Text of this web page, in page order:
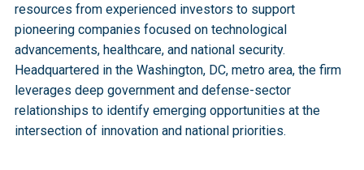
resources from experienced investors to support
pioneering companies focused on technological
advancements, healthcare, and national security.
Headquartered in the Washington, DC, metro area, the firm
leverages deep government and defense-sector
relationships to identify emerging opportunities at the
intersection of innovation and national priorities.